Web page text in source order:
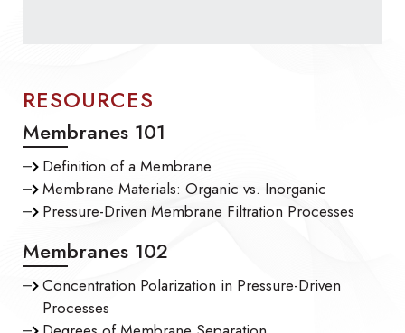
RESOURCES
Membranes 101
Definition of a Membrane
Membrane Materials: Organic vs. Inorganic
Pressure-Driven Membrane Filtration Processes
Membranes 102
Concentration Polarization in Pressure-Driven
Processes